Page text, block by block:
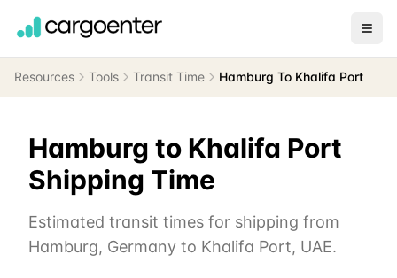
Resources Tools Transit Time Hamburg To Khalifa Port
Hamburg to Khalifa Port
Shipping Time
Estimated transit times for shipping from
Hamburg, Germany to Khalifa Port, UAE.